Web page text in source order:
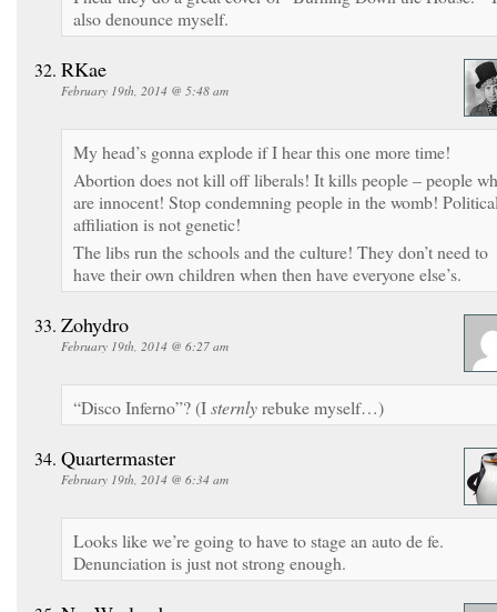
also denounce myself.
RKae
February 19th, 2014 @ 5:48 am
My head’s gonna explode if I hear this one more time!
Abortion does not kill off liberals! It kills people – people
are innocent! Stop condemning people in the womb!
affiliation is not genetic!
The libs run the schools and the culture! They don’t need to
have their own children when then have everyone else’s.
Zohydro
February 19th, 2014 @ 6:27 am
“Disco Inferno”? (Isternlyrebuke myself…)
Quartermaster
February 19th, 2014 @ 6:34 am
Looks like we’re going to have to stage an auto de fe.
Denunciation is just not strong enough.